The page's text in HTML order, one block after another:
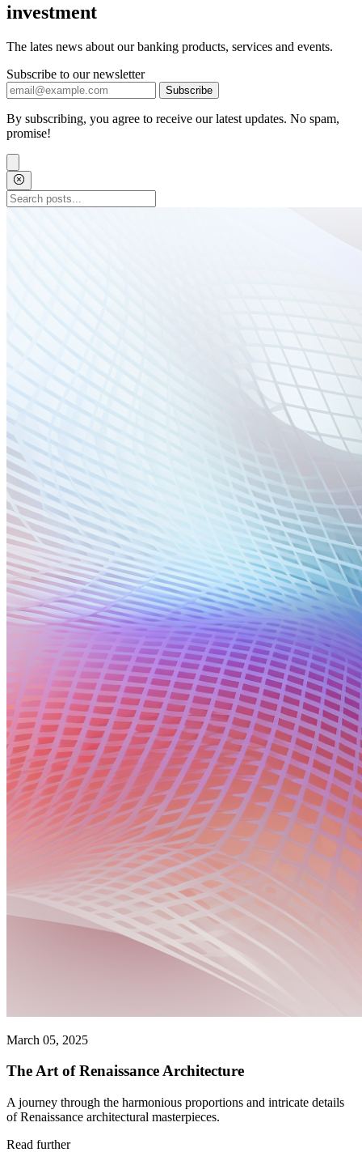
investment
The lates news about our banking products, services and events.
Subscribe to our newsletter
Subscribe
By subscribing, you agree to receive our latest updates. No spam,
promise!
March 05, 2025
The Art of Renaissance Architecture
A journey through the harmonious proportions and intricate details
of Renaissance architectural masterpieces.
Read further